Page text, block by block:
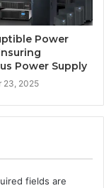
Power
Power Supply
23, 2025
fields are